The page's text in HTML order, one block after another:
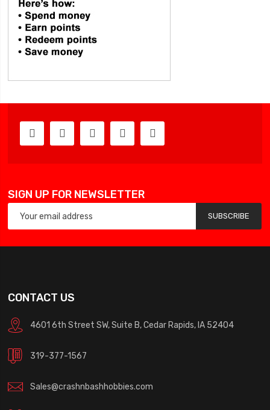
SIGN UP FOR NEWSLETTER
SUBSCRIBE
CONTACT US
4601 6th Street SW, Suite B, Cedar Rapids, IA 52404
319-377-1567
Sales@crashnbashhobbies.com